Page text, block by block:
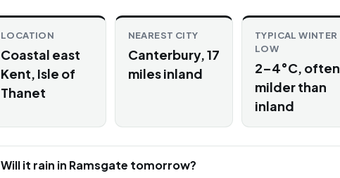
LOCATION
Coastal east
Kent, Isle of
Thanet
NEAREST CITY
Canterbury, 17
miles inland
TYPICAL WINTER
LOW
2–4°C, often
milder than
inland
Will it rain in Ramsgate tomorrow?